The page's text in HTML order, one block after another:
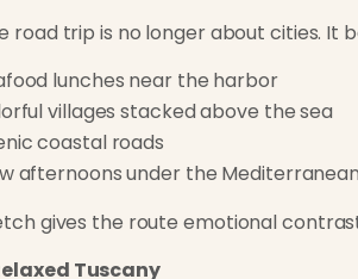
road trip is no longer about cities. It
lunches near the harbor
villages stacked above the sea
coastal roads
afternoons under the
gives the route emotional
Tuscany